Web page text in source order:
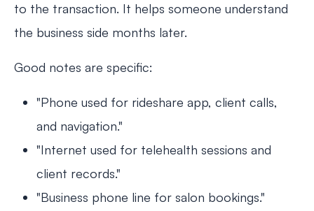
to the transaction. It helps someone understand
the business side months later.
Good notes are specific:
"Phone used for rideshare app, client calls,
and navigation."
"Internet used for telehealth sessions and
client records."
"Business phone line for salon bookings."